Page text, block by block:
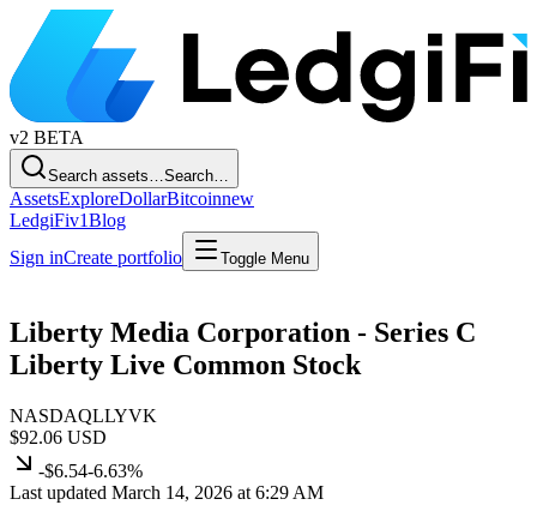
v2 BETA
Search assets…Search…
AssetsExploreDollarBitcoinnew
LedgiFiv1Blog
Sign inCreate portfolio Toggle Menu
Liberty Media Corporation - Series C
Liberty Live Common Stock
NASDAQLLYVK
$92.06 USD
-$6.54-6.63%
Last updated March 14, 2026 at 6:29 AM